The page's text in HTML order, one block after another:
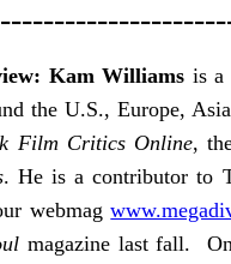
Kam Williams is a
the U.S., Europe,
Film Critics Online,
. He is a contributor to
webmag
magazine last fall.